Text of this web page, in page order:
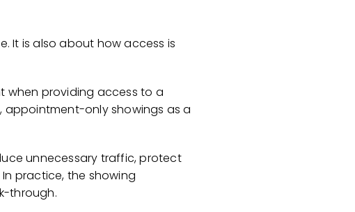
It is also about how access is
when providing access to a
appointment-only showings as a
unnecessary traffic, protect
practice, the showing
through.